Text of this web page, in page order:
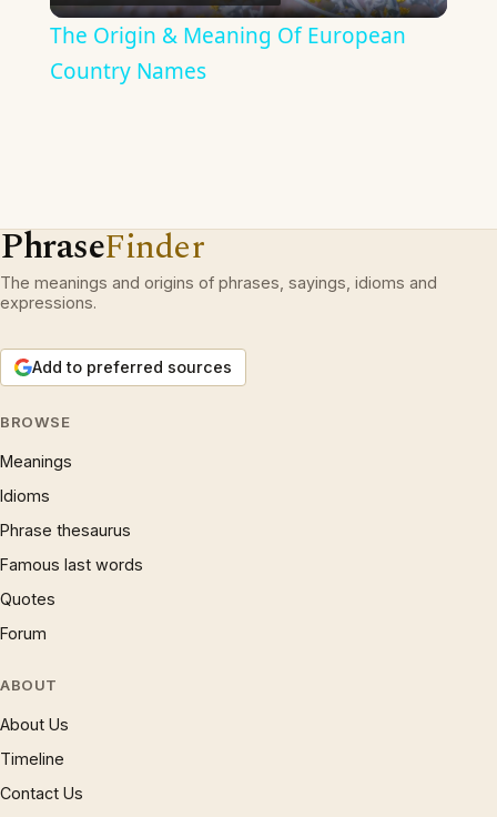
The Origin & Meaning Of European
Country Names
PhraseFinder
The meanings and origins of phrases, sayings, idioms and
expressions.
Add to preferred sources
BROWSE
Meanings
Idioms
Phrase thesaurus
Famous last words
Quotes
Forum
ABOUT
About Us
Timeline
Contact Us